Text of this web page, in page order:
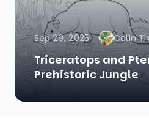
Sep 29, 2025 Colin
Triceratops and
Prehistoric Jungle